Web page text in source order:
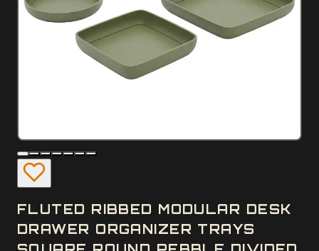
FLUTED RIBBED MODULAR DESK
DRAWER ORGANIZER TRAYS